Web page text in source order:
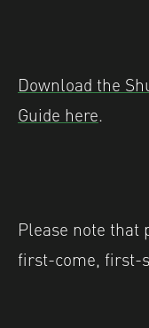
Download the
Guide here.
Please note that
first-come, first-